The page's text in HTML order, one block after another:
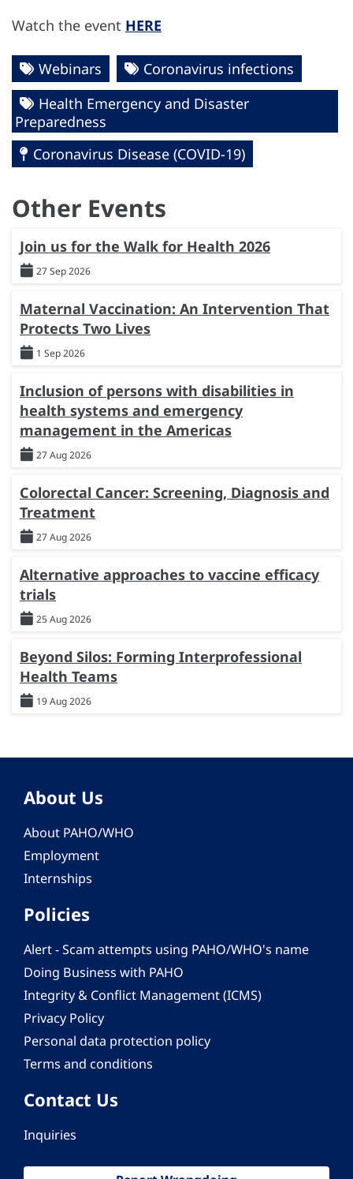
Watch the event HERE
Webinars
Coronavirus infections
Health Emergency and Disaster
Preparedness
Coronavirus Disease (COVID-19)
Other Events
Join us for the Walk for Health 2026
27 Sep 2026
Maternal Vaccination: An Intervention That
Protects Two Lives
1 Sep 2026
Inclusion of persons with disabilities in
health systems and emergency
management in the Americas
27 Aug 2026
Colorectal Cancer: Screening, Diagnosis and
Treatment
27 Aug 2026
Alternative approaches to vaccine efficacy
trials
25 Aug 2026
Beyond Silos: Forming Interprofessional
Health Teams
19 Aug 2026
About Us
About PAHO/WHO
Employment
Internships
Policies
Alert - Scam attempts using PAHO/WHO's name
Doing Business with PAHO
Integrity & Conflict Management (ICMS)
Privacy Policy
Personal data protection policy
Terms and conditions
Contact Us
Inquiries